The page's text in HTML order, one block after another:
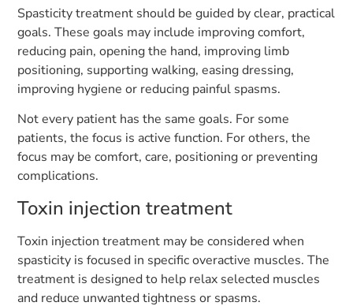
Spasticity treatment should be guided by clear, practical
goals. These goals may include improving comfort,
reducing pain, opening the hand, improving limb
positioning, supporting walking, easing dressing,
improving hygiene or reducing painful spasms.
Not every patient has the same goals. For some
patients, the focus is active function. For others, the
focus may be comfort, care, positioning or preventing
complications.
Toxin injection treatment
Toxin injection treatment may be considered when
spasticity is focused in specific overactive muscles. The
treatment is designed to help relax selected muscles
and reduce unwanted tightness or spasms.